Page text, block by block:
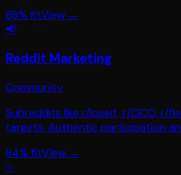
86% fitView →
📢
Reddit Marketing
Community
Subreddits like r/loseit, r/CICO, r/
targets. Authentic participation
84% fitView →
✨